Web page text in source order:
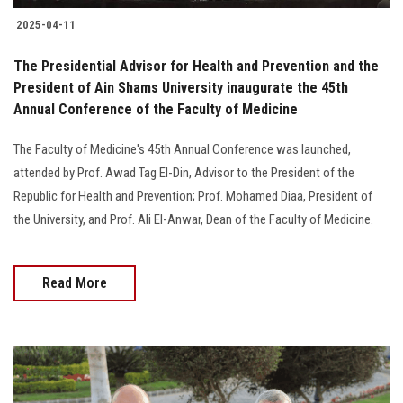
2025-04-11
The Presidential Advisor for Health and Prevention and the
President of Ain Shams University inaugurate the 45th
Annual Conference of the Faculty of Medicine
The Faculty of Medicine's 45th Annual Conference was launched,
attended by Prof. Awad Tag El-Din, Advisor to the President of the
Republic for Health and Prevention; Prof. Mohamed Diaa, President of
the University, and Prof. Ali El-Anwar, Dean of the Faculty of Medicine.
Read More